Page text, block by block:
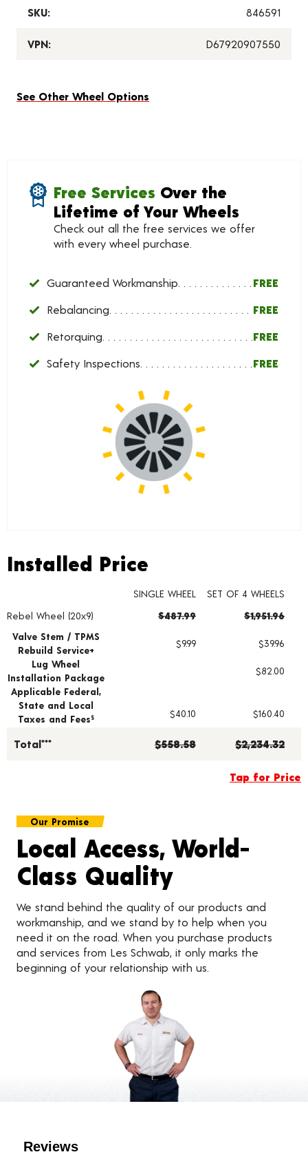
SKU: 846591
VPN: D67920907550
See Other Wheel Options
Free Services Over the
Lifetime of Your Wheels
Check out all the free services we offer
with every wheel purchase.
Guaranteed Workmanship FREE
Rebalancing FREE
Retorquing FREE
Safety Inspections FREE
Installed Price
Wheel pricing including installation and service fees
Installed Price
SINGLE WHEEL
SET OF 4 WHEELS
Rebel Wheel (20x9)
$487.99
$1,951.96
Valve Stem / TPMS
Rebuild Service+
$9.99
$39.96
Lug Wheel
Installation Package
$82.00
Applicable Federal,
State and Local
Taxes and Fees § $40.10 $160.40
Total*** $558.58 $2,234.32
Tap for Price
Our Promise
Local Access, World-
Class Quality
We stand behind the quality of our products and
workmanship, and we stand by to help when you
need it on the road. When you purchase products
and services from Les Schwab, it only marks the
beginning of your relationship with us.